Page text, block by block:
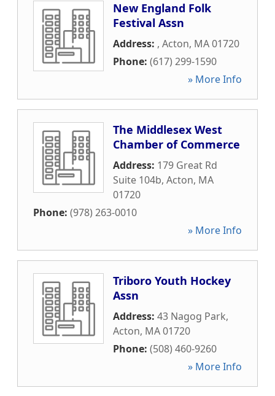
New England Folk
Festival Assn
Address: , Acton, MA01720
Phone: (617) 299-1590
» More Info
The Middlesex West
Chamber of Commerce
Address: 179 Great Rd
Suite 104b, Acton, MA
01720
Phone: (978) 263-0010
» More Info
Triboro Youth Hockey
Assn
Address: 43 Nagog Park,
Acton, MA01720
Phone: (508) 460-9260
» More Info